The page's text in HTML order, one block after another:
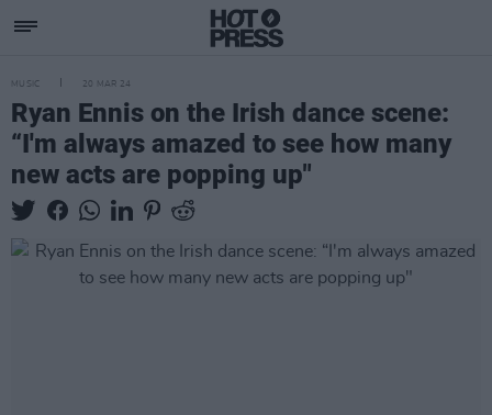
MUSIC 20 MAR 24
Ryan Ennis on the Irish dance scene:
“I'm always amazed to see how many
new acts are popping up"